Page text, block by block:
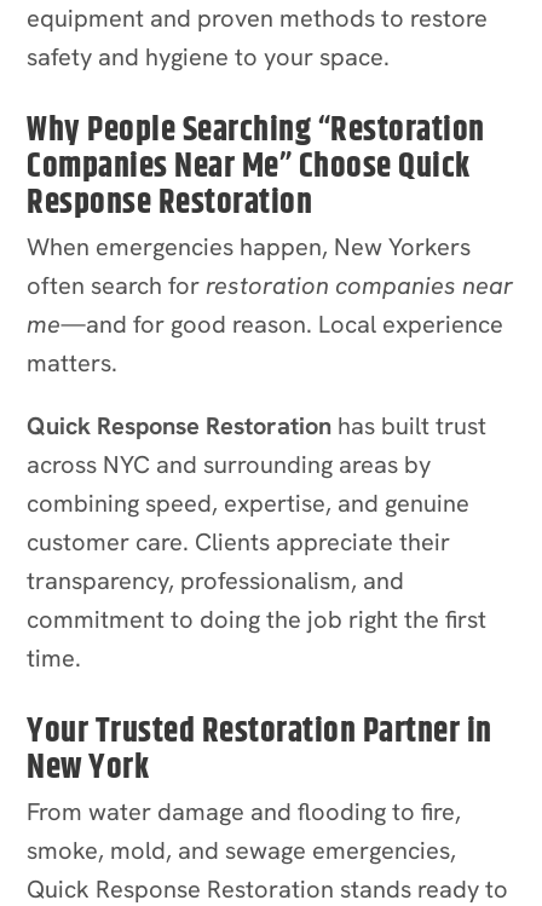
equipment and proven methods to restore
safety and hygiene to your space.
Why People Searching “Restoration
Companies Near Me” Choose Quick
Response Restoration
When emergencies happen, New Yorkers
often search forrestoration companies near
me—and for good reason. Local experience
matters.
Quick Response Restoration has built trust
across NYC and surrounding areas by
combining speed, expertise, and genuine
customer care. Clients appreciate their
transparency, professionalism, and
commitment to doing the job right the first
time.
Your Trusted Restoration Partner in
New York
From water damage and flooding to fire,
smoke, mold, and sewage emergencies,
Quick Response Restoration stands ready to